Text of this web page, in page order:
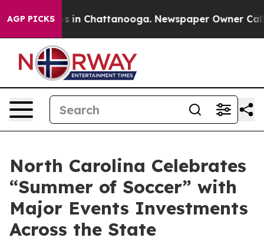
AGP PICKS
Chaos in Chattanooga. Newspaper Owner Calls
North Carolina Celebrates
“Summer of Soccer” with
Major Events Investments
Across the State